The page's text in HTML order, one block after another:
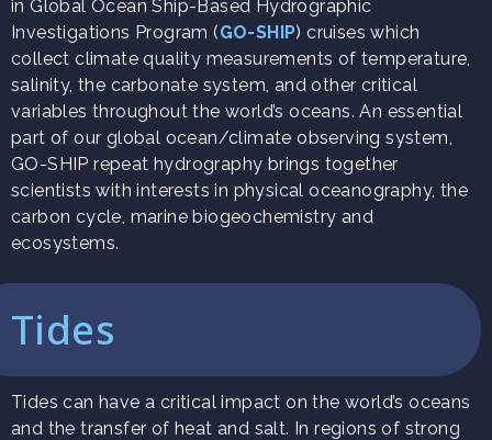
in Global Ocean Ship-Based Hydrographic
Investigations Program (GO-SHIP) cruises which
collect climate quality measurements of temperature,
salinity, the carbonate system, and other critical
variables throughout the world’s oceans. An essential
part of our global ocean/climate observing system,
GO-SHIP repeat hydrography brings together
scientists with interests in physical oceanography, the
carbon cycle, marine biogeochemistry and
ecosystems.
Tides
Tides can have a critical impact on the world’s oceans
and the transfer of heat and salt. In regions of strong